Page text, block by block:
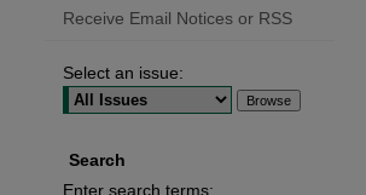
Receive Email Notices or RSS
Select an issue:
Search
Enter search terms: